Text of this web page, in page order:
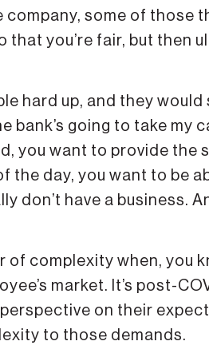
some of those
that you’re fair, but then
hard up, and they would
going to take my
you want to provide the
the day, you want to be
don’t have a business.
of complexity when, you
market. It’s post-
on their
to those demands.